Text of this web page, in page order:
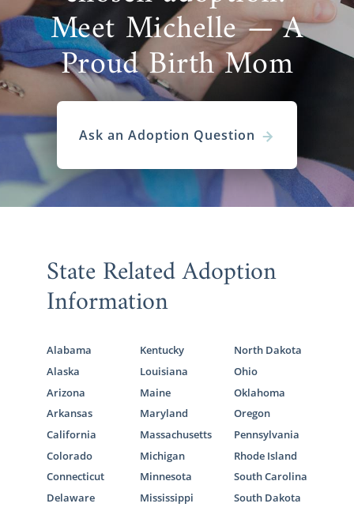
Meet Michelle — A
Proud Birth Mom
Ask an Adoption Question
State Related Adoption
Information
Alabama
Alaska
Arizona
Arkansas
California
Colorado
Connecticut
Delaware
Kentucky
Louisiana
Maine
Maryland
Massachusetts
Michigan
Minnesota
Mississippi
North Dakota
Ohio
Oklahoma
Oregon
Pennsylvania
Rhode Island
South Carolina
South Dakota